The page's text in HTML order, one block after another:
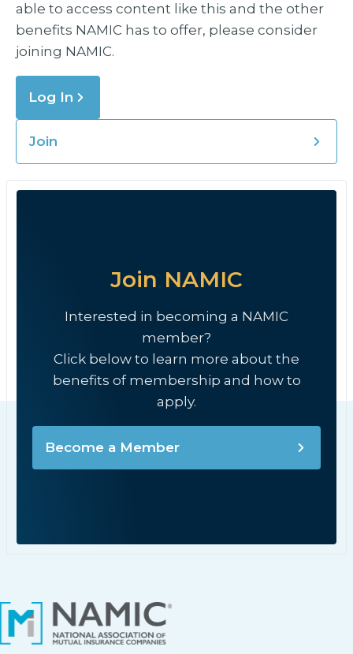
able to access content like this and the other
benefits NAMIC has to offer, please consider
joining NAMIC.
Log In
Join
Join NAMIC
Interested in becoming a NAMIC
member?
Click below to learn more about the
benefits of membership and how to
apply.
Become a Member